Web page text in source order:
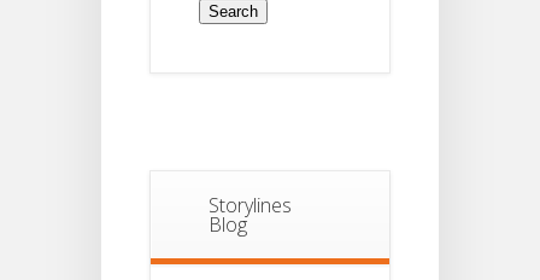
Storylines
Blog